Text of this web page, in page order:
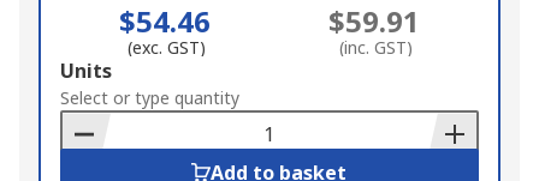
$54.46
(exc. GST)
$59.91
(inc. GST)
Add
to
Basket
Units
Select or type quantity
Add to basket